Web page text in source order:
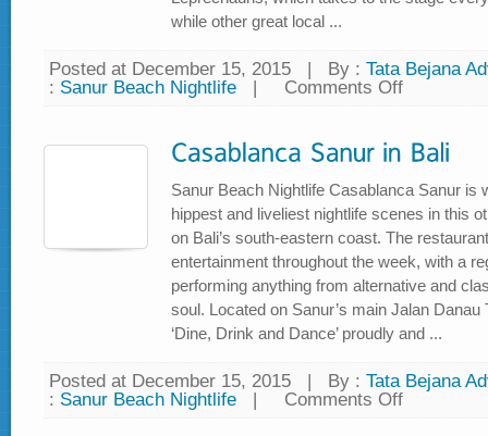
while other great local ...
Posted at December 15, 2015 | By : Tata Bejana
: Sanur Beach Nightlife | Comments Off
on
Sanur Beach Nightlife Casablanca Sanur is
hippest and liveliest nightlife scenes in this
on Bali’s south-eastern coast. The
entertainment throughout the week, with a
performing anything from alternative and
soul. Located on Sanur’s main Jalan
‘Dine, Drink and Dance’ proudly and ...
Posted at December 15, 2015 | By : Tata Bejana
: Sanur Beach Nightlife | Comments Off
on